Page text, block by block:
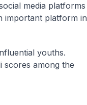
media platforms
important platform in
youths.
scores among the